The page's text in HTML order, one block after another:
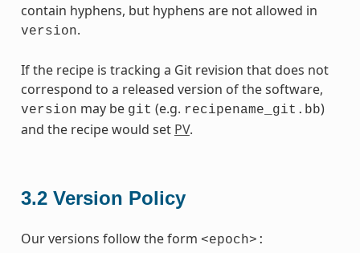
contain hyphens, but hyphens are not allowed in
version.
If the recipe is tracking a Git revision that does not
correspond to a released version of the software,
version may be git (e.g. recipename_git.bb)
and the recipe would set PV.
3.2 Version Policy
Our versions follow the form <epoch>: